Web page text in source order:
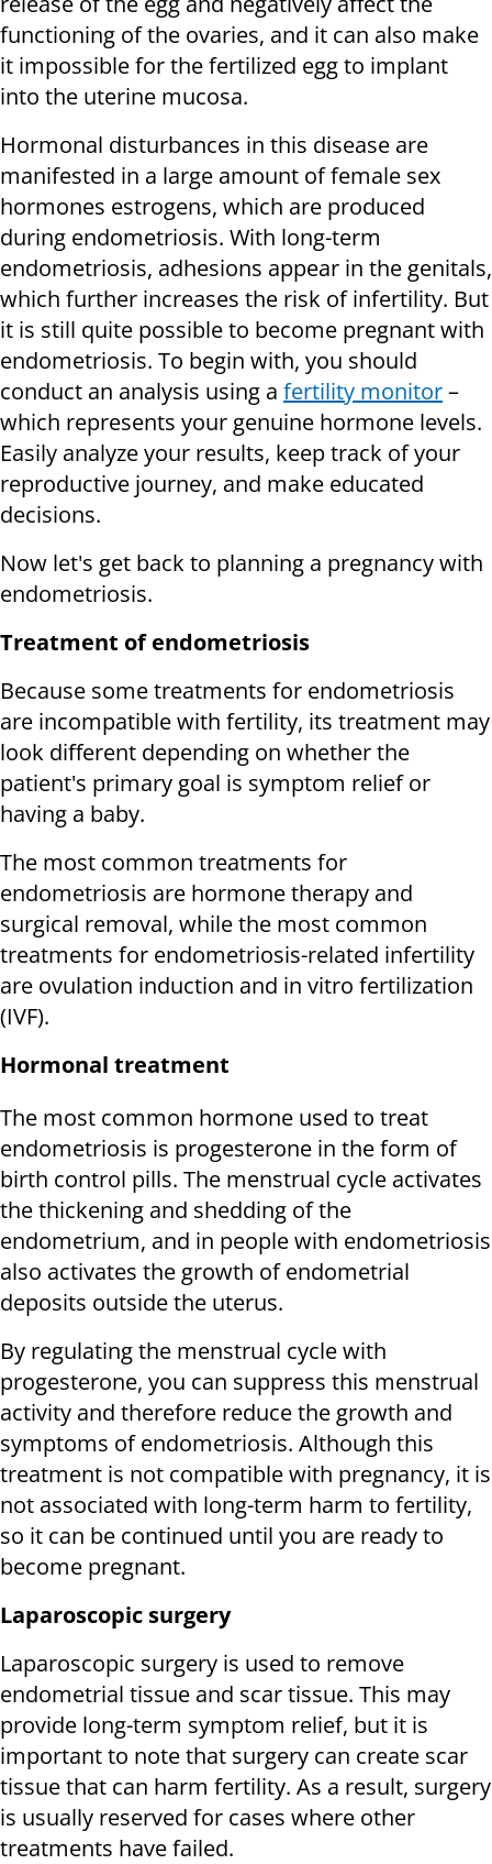
functioning of the ovaries, and it can also make
it impossible for the fertilized egg to implant
into the uterine mucosa.
Hormonal disturbances in this disease are
manifested in a large amount of female sex
hormones estrogens, which are produced
during endometriosis. With long-term
endometriosis, adhesions appear in the genitals,
which further increases the risk of infertility. But
it is still quite possible to become pregnant with
endometriosis. To begin with, you should
conduct an analysis using a fertility monitor–
which represents your genuine hormone levels.
Easily analyze your results, keep track of your
reproductive journey, and make educated
decisions.
Now let's get back to planning a pregnancy with
endometriosis.
Treatment of endometriosis
Because some treatments for endometriosis
are incompatible with fertility, its treatment may
look different depending on whether the
patient's primary goal is symptom relief or
having a baby.
The most common treatments for
endometriosis are hormone therapy and
surgical removal, while the most common
treatments for endometriosis-related infertility
are ovulation induction and in vitro fertilization
(IVF).
Hormonal treatment
The most common hormone used to treat
endometriosis is progesterone in the form of
birth control pills. The menstrual cycle activates
the thickening and shedding of the
endometrium, and in people with endometriosis
also activates the growth of endometrial
deposits outside the uterus.
By regulating the menstrual cycle with
progesterone, you can suppress this menstrual
activity and therefore reduce the growth and
symptoms of endometriosis. Although this
treatment is not compatible with pregnancy, it is
not associated with long-term harm to fertility,
so it can be continued until you are ready to
become pregnant.
Laparoscopic surgery
Laparoscopic surgery is used to remove
endometrial tissue and scar tissue. This may
provide long-term symptom relief, but it is
important to note that surgery can create scar
tissue that can harm fertility. As a result, surgery
is usually reserved for cases where other
treatments have failed.